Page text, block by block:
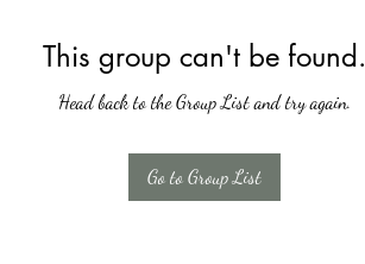
This group can't be found.
Head back to the Group List and try again.
Go to Group List